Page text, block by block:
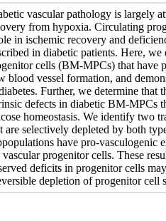
vascular pathology is largely
from hypoxia. Circulating
in ischemic recovery and
in diabetic patients. Here,
cells (BM-MPCs) that have
blood vessel formation, and
Further, we determine that
defects in diabetic BM-MPCs
homeostasis. We identify two
are selectively depleted by both
have pro-vasculogenic
vascular progenitor cells. These
deficits in progenitor cells
depletion of progenitor cell